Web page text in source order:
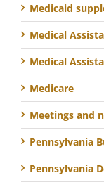
Medicaid
Medical
Medical
Medicare
Meetings and
Pennsylvania
Pennsylvania